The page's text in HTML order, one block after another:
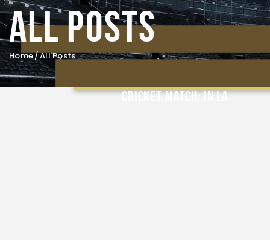
All Posts
Home All Posts
Cricket Match; in LA